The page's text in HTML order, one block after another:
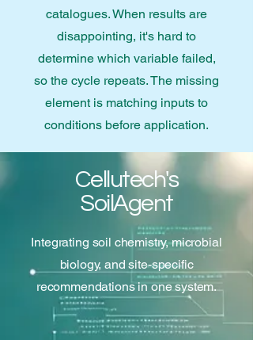
catalogues. When results are
disappointing, it's hard to
determine which variable failed,
so the cycle repeats. The missing
element is matching inputs to
conditions before application.
Cellutech's
SoilAgent
Integrating soil chemistry, microbial
biology, and site-specific
recommendations in one system.